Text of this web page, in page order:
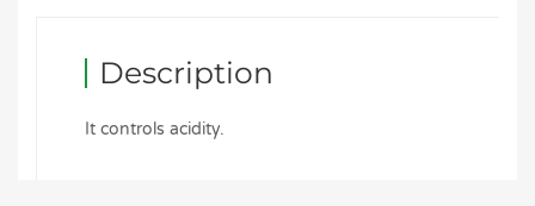
Description
It controls acidity.